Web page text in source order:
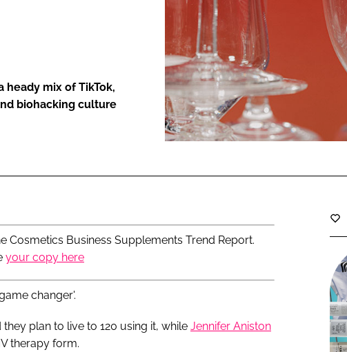
heady mix of TikTok,
biohacking culture
Cosmetics Business Supplements Trend Report.
your copy here
changer'.
plan to live to 120 using it, while Jennifer Aniston
therapy form.